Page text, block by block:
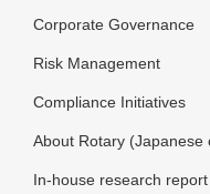
Corporate Governance
Risk Management
Compliance Initiatives
About Rotary (Japanese
In-house research report